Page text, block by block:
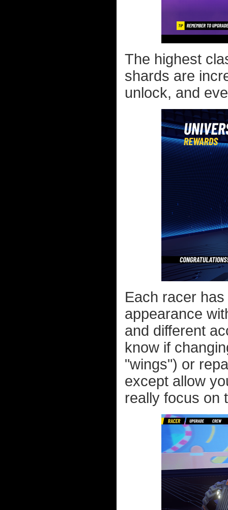
The highest
shards are
unlock, and
Each racer
appearance
and different
know if
"wings") or
except allow
really focus on